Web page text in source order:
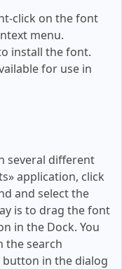
click on the font
menu.
install the font.
for use in
several different
application, click
and select the
is to drag the font
in the Dock. You
the search
in the dialog